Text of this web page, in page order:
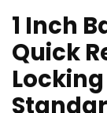
1 Inch
Quick